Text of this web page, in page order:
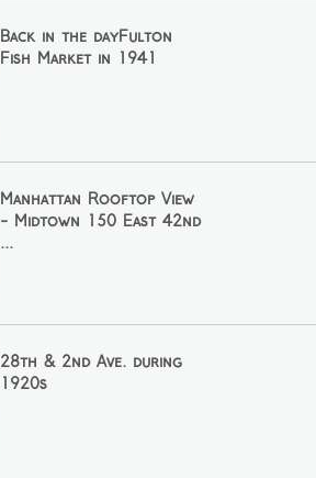
Back in the dayFulton
Fish Market in 1941
Manhattan Rooftop View
- Midtown 150 East 42nd
...
28th & 2nd Ave. during
1920s